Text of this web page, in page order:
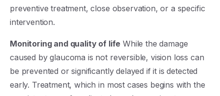
preventive treatment, close observation, or a specific
intervention.
Monitoring and quality of life While the damage
caused by glaucoma is not reversible, vision loss can
be prevented or significantly delayed if it is detected
early. Treatment, which in most cases begins with the